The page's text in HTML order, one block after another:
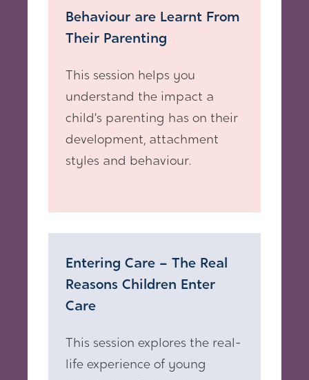
Behaviour are Learnt From
Their Parenting
This session helps you
understand the impact a
child’s parenting has on their
development, attachment
styles and behaviour.
Entering Care – The Real
Reasons Children Enter
Care
This session explores the real-
life experience of young